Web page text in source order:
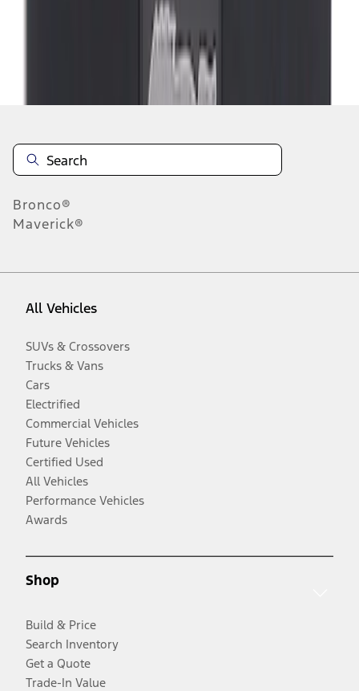
Bronco®
Maverick®
All Vehicles
SUVs & Crossovers
Trucks & Vans
Cars
Electrified
Commercial Vehicles
Future Vehicles
Certified Used
All Vehicles
Performance Vehicles
Awards
Shop
Build & Price
Search Inventory
Get a Quote
Trade-In Value